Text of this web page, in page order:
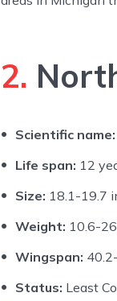
2.
Scientific name:
Life span: 12
Size: 18.1-19.7
Weight: 10.6-
Wingspan:
Status: Least